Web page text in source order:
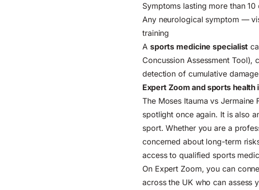
Symptoms lasting more than
Any neurological symptom —
training
A sports medicine specialist
Concussion Assessment
detection of cumulative
Expert Zoom and sports health
The Moses Itauma vs
spotlight once again. It is also
sport. Whether you are a
concerned about long-term
access to qualified sports
On Expert Zoom, you can
across the UK who can assess